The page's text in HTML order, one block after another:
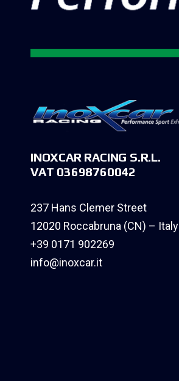
INOXCAR RACING S.R.L.
VAT 03698760042
237 Hans Clemer Street
12020 Roccabruna (CN) – Italy
+39 0171 902269
info@inoxcar.it